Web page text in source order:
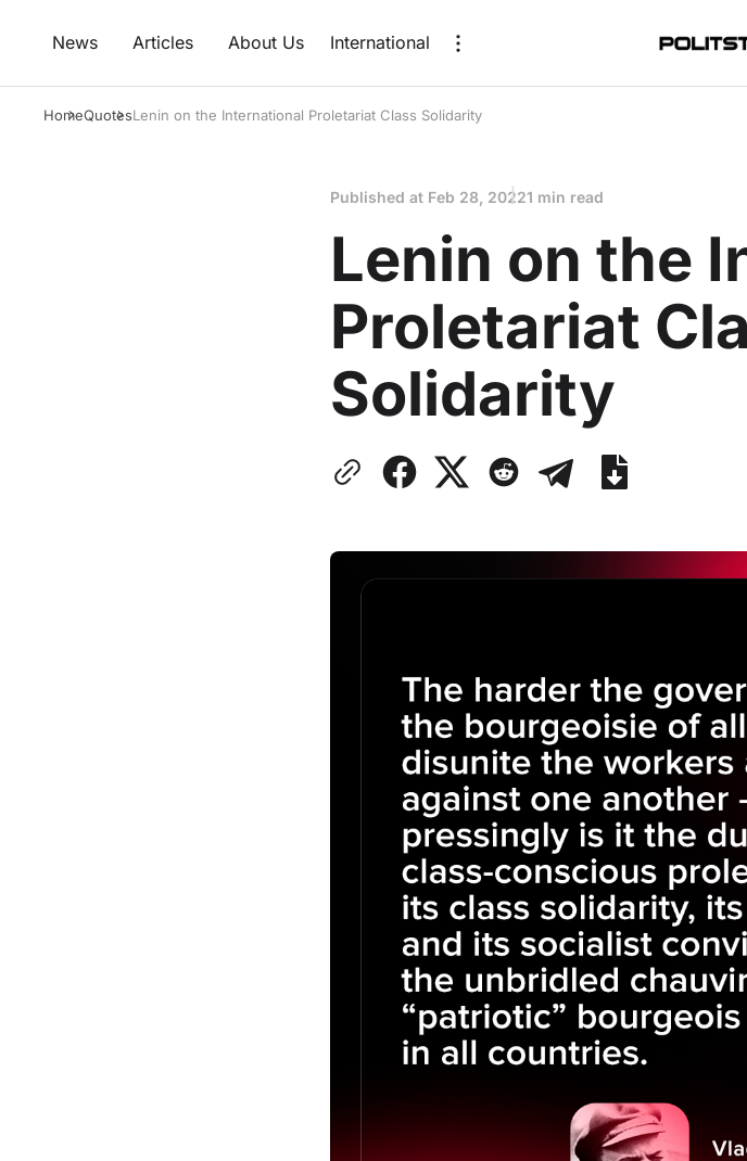
News Articles About Us International
HomeQuotesLenin on the International Proletariat Class Solidarity
Published at Feb 28, 20221 min read
Lenin on the
Proletariat
Solidarity